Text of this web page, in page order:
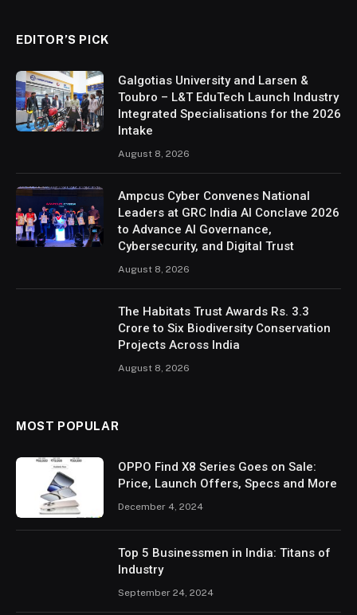
EDITOR’S PICK
Galgotias University and Larsen &
Toubro – L&T EduTech Launch Industry
Integrated Specialisations for the 2026
Intake
August 8, 2026
Ampcus Cyber Convenes National
Leaders at GRC India AI Conclave 2026
to Advance AI Governance,
Cybersecurity, and Digital Trust
August 8, 2026
The Habitats Trust Awards Rs. 3.3
Crore to Six Biodiversity Conservation
Projects Across India
August 8, 2026
MOST POPULAR
OPPO Find X8 Series Goes on Sale:
Price, Launch Offers, Specs and More
December 4, 2024
Top 5 Businessmen in India: Titans of
Industry
September 24, 2024